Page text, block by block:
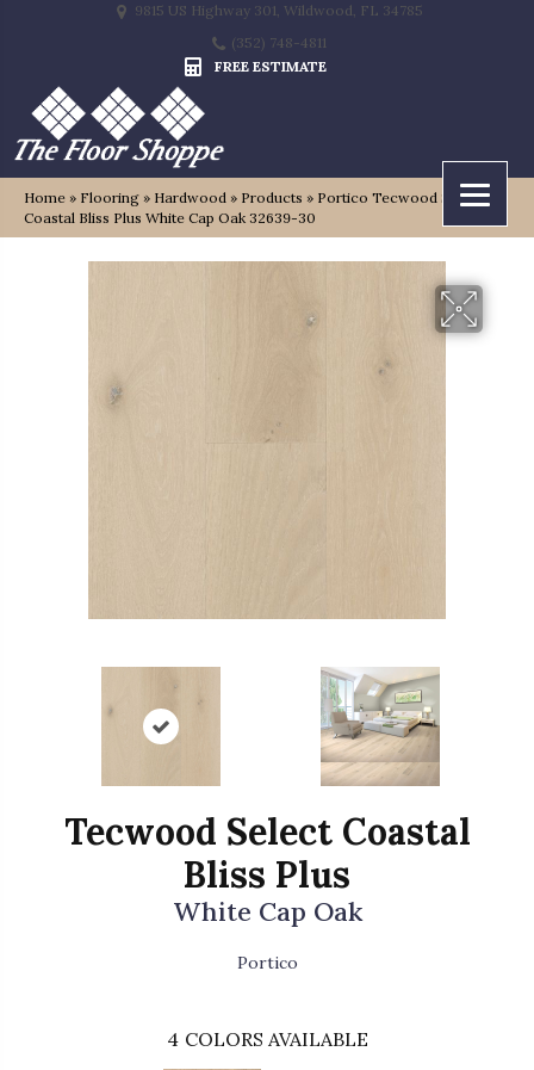
9815 US Highway 301, Wildwood, FL 34785
(352) 748-4811
FREE ESTIMATE
Home » Flooring » Hardwood » Products » Portico Tecwood Select
Coastal Bliss Plus White Cap Oak 32639-30
Tecwood Select Coastal
Bliss Plus
White Cap Oak
Portico
4 COLORS AVAILABLE